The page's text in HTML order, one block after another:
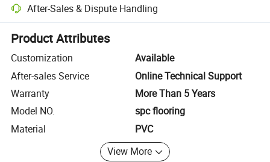
After-Sales & Dispute Handling
Platform-assisted dispute resolution, including refunds or returns
Product Attributes
Customization
Available
After-sales Service
Online Technical Support
Warranty
More Than 5 Years
Model NO.
spc flooring
Material
PVC
View More